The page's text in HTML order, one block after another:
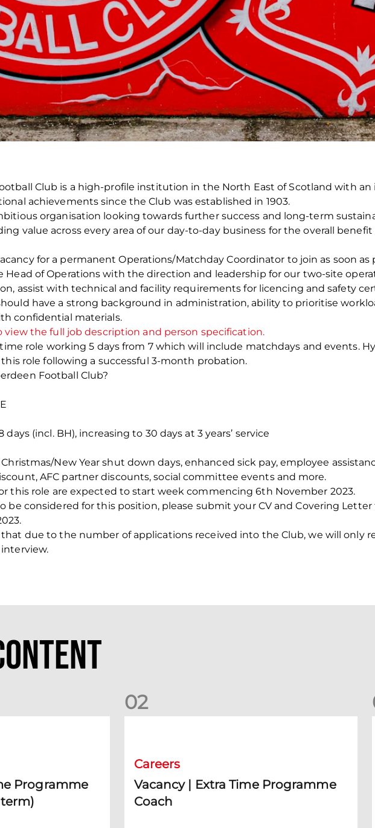
Club is a high-profile institution in the North East of Scotland with
achievements since the Club was established in 1903.
organisation looking towards further success and long-term
value across every area of our day-to-day business for the overall
for a permanent Operations/Matchday Coordinator to join as soon as
Head of Operations with the direction and leadership for our two-site
assist with technical and facility requirements for licencing and safety
have a strong background in administration, ability to prioritise
confidential materials.
view the full job description and person specification.
time role working 5 days from 7 which will include matchdays and events.
this role following a successful 3-month probation.
Football Club?
days (incl. BH), increasing to 30 days at 3 years’ service
Christmas/New Year shut down days, enhanced sick pay, employee
AFC partner discounts, social committee events and more.
this role are expected to start week commencing 6th November 2023.
be considered for this position, please submit your CV and Covering Letter
that due to the number of applications received into the Club, we will only
Programme
02
Careers
Vacancy | Extra Time Programme
Coach